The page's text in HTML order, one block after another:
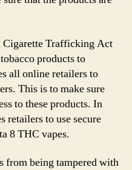
Trafficking Act
products to
all online retailers to
This is to make sure
to these products. In
retailers to use secure
8 THC vapes.
from being tampered with